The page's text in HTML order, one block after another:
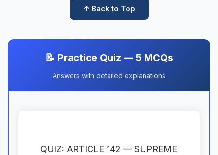
↑ Back to Top
📝 Practice Quiz — 5 MCQs
Answers with detailed explanations
QUIZ: ARTICLE 142 — SUPREME